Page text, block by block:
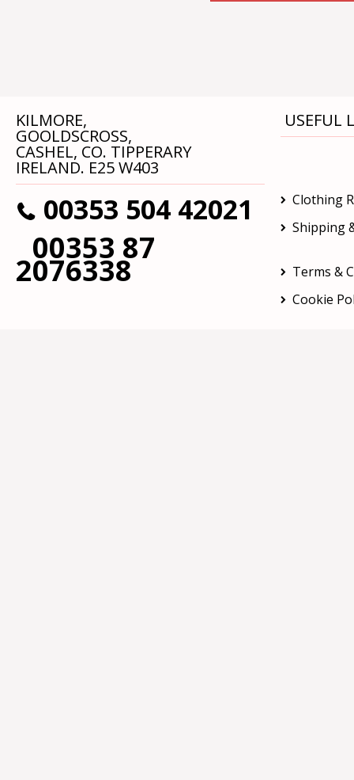
KILMORE,
GOOLDSCROSS,
CASHEL, CO. TIPPERARY
IRELAND. E25 W403
00353 504 42021
00353 87
2076338
USEFUL
Clothing
Shipping
Terms &
Cookie